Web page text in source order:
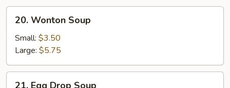
Wonton
Soup
20. Wonton Soup
Small: $3.50
Large: $5.75
21. Egg Drop Soup